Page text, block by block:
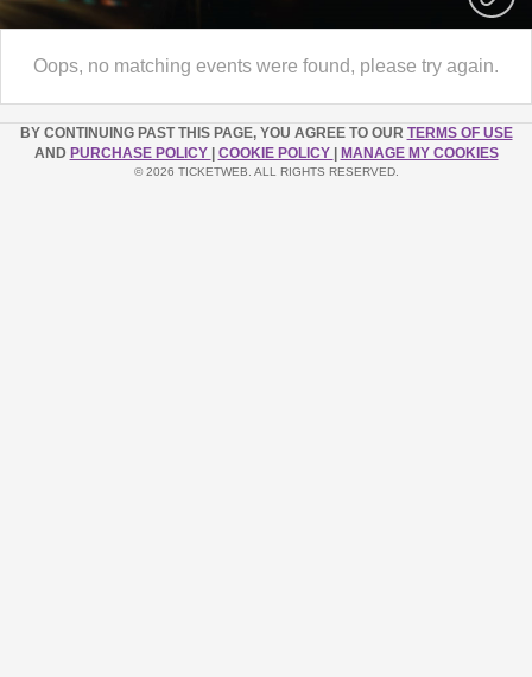
Oops, no matching events were found, please try again.
BY CONTINUING PAST THIS PAGE, YOU AGREE TO OUR TERMS OF USE
AND PURCHASE POLICY COOKIE POLICY MANAGE MY COOKIES
© 2026 TICKETWEB. ALL RIGHTS RESERVED.